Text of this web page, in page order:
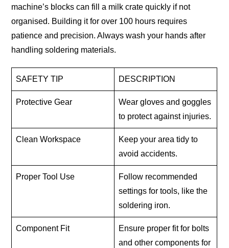
machine’s blocks can fill a milk crate quickly if not
organised. Building it for over 100 hours requires
patience and precision. Always wash your hands after
handling soldering materials.
SAFETY TIP DESCRIPTION
Protective Gear
Wear gloves and goggles
to protect against injuries.
Clean Workspace
Keep your area tidy to
avoid accidents.
Proper Tool Use
Follow recommended
settings for tools, like the
soldering iron.
Component Fit
Ensure proper fit for bolts
and other components for